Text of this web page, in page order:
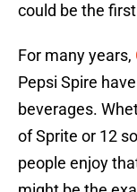
could be the
For many years,
Pepsi Spire
beverages.
of Sprite or 12
people enjoy